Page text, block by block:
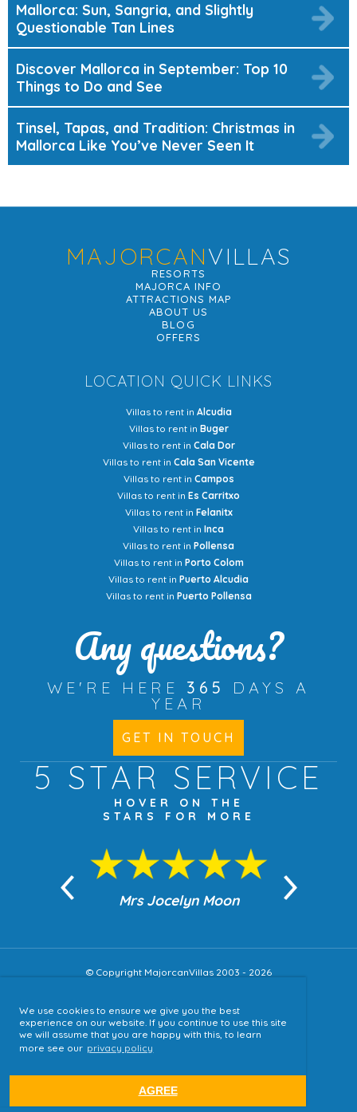
We use cookies to ensure we give you the best
experience on our website. If you continue to use this site
we will assume that you are happy with this, to learn
more see our privacy policy
AGREE
Mallorca: Sun, Sangria, and Slightly
Questionable Tan Lines
Discover Mallorca in September: Top 10
Things to Do and See
Tinsel, Tapas, and Tradition: Christmas in
Mallorca Like You’ve Never Seen It
MAJORCANVILLAS
RESORTS
MAJORCA INFO
ATTRACTIONS MAP
ABOUT US
BLOG
OFFERS
LOCATION QUICK LINKS
Villas to rent in Alcudia
Villas to rent in Buger
Villas to rent in Cala Dor
Villas to rent in Cala San Vicente
Villas to rent in Campos
Villas to rent in Es Carritxo
Villas to rent in Felanitx
Villas to rent in Inca
Villas to rent in Pollensa
Villas to rent in Porto Colom
Villas to rent in Puerto Alcudia
Villas to rent in Puerto Pollensa
Any questions?
WE'RE HERE 365
DAYS A
YEAR
GET IN TOUCH
5 STAR SERVICE
HOVER ON THE
STARS FOR MORE
Mrs Jocelyn Moon
© Copyright MajorcanVillas 2003 - 2026
Accessibility
Sitemap
Terms & Conditions
website bytjldesigns.com